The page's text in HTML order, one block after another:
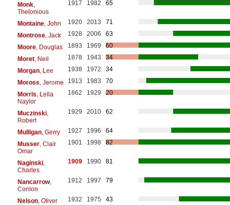
Monk,
Thelonious
1917 1982 65
Montaine, John 1920 2013
71
Montrose, Jack 1928 2006
63
Moore, Douglas 1893 1969
60
Moret, Neil 1878 1943
34
Morgan, Lee 1938 1972
34
Moross , Jerome 1913 1983
70
Morris , Leila
Naylor
1862 1929 20
Muczinski,
Robert
1929 2010 62
Mulligan, Gerry 1927 1996
64
Musser, Clair
Omar
1901 1998 82
Naginski,
Charles
1909 1990 81
Nancarrow,
Conlon
1912 1997 79
Nelson, Oliver 1932 1975
43